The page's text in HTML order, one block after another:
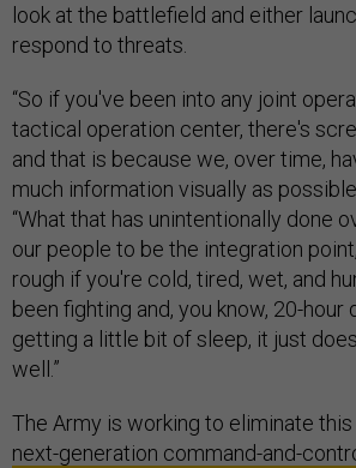
look at the battlefield and either
respond to threats.
“So if you've been into any joint
tactical operation center, there's
and that is because we, over time,
much information visually as
“What that has unintentionally done
our people to be the integration
rough if you're cold, tired, wet, and
been fighting and, you know, 20-hour
getting a little bit of sleep, it just
well.”
The Army is working to eliminate
next-generation command-and-